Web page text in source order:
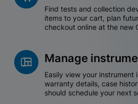
Find tests and collection
items to your cart, plan
checkout online at the new
Manage
Easily view your instrument
warranty details, case
should schedule your next